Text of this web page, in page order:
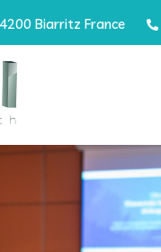
Biarritz France